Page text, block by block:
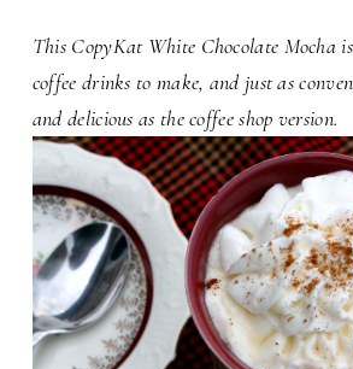
This CopyKat White Chocolate Mocha
coffee drinks to make, and just as
and delicious as the coffee shop version.